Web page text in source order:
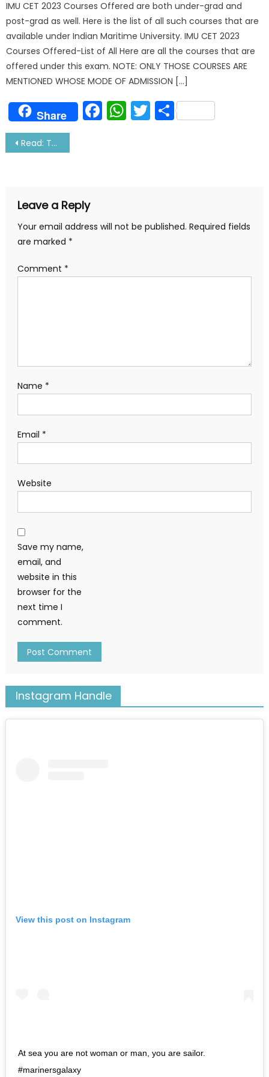
IMU CET 2023 Courses Offered are both under-grad and
post-grad as well. Here is the list of all such courses that are
available under Indian Maritime University. IMU CET 2023
Courses Offered-List of All Here are all the courses that are
offered under this exam. NOTE: ONLY THOSE COURSES ARE
MENTIONED WHOSE MODE OF ADMISSION […]
Share Facebook
WhatsApp
Twitter
Share
Post
Read: These Natural Things Happens Only At Sea
Leave a Reply
Your email address will not be published. Required fields
are marked *
Comment *
Name *
Email *
Website
Save my name,
email, and
website in this
browser for the
next time I
comment.
Instagram Handle
View this post on Instagram
At sea you are not woman or man, you are sailor.
#marinersgalaxy